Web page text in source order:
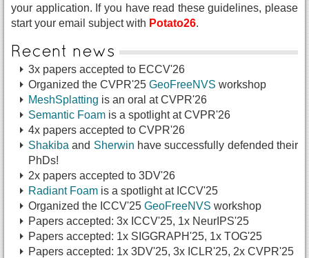
your application. If you have read these guidelines, please
start your email subject with Potato26.
Recent news
3x papers accepted to ECCV'26
Organized the CVPR'25 GeoFreeNVS workshop
MeshSplatting is an oral at CVPR'26
Semantic Foam is a spotlight at CVPR'26
4x papers accepted to CVPR'26
Shakiba and Sherwin have successfully defended their
PhDs!
2x papers accepted to 3DV'26
Radiant Foam is a spotlight at ICCV'25
Organized the ICCV'25 GeoFreeNVS workshop
Papers accepted: 3x ICCV'25, 1x NeurIPS'25
Papers accepted: 1x SIGGRAPH'25, 1x TOG'25
Papers accepted: 1x 3DV'25, 3x ICLR'25, 2x CVPR'25